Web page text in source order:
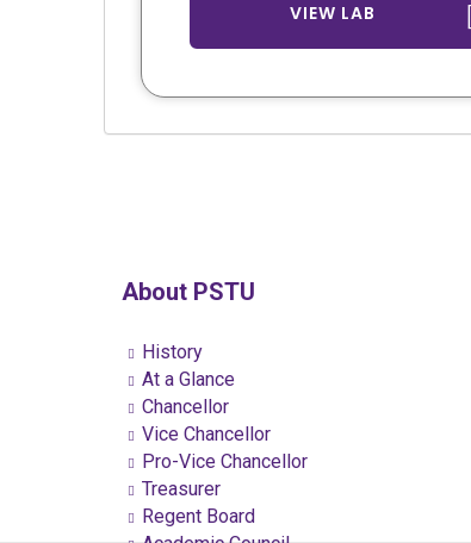
VIEW LAB
About PSTU
History
At a Glance
Chancellor
Vice Chancellor
Pro-Vice Chancellor
Treasurer
Regent Board